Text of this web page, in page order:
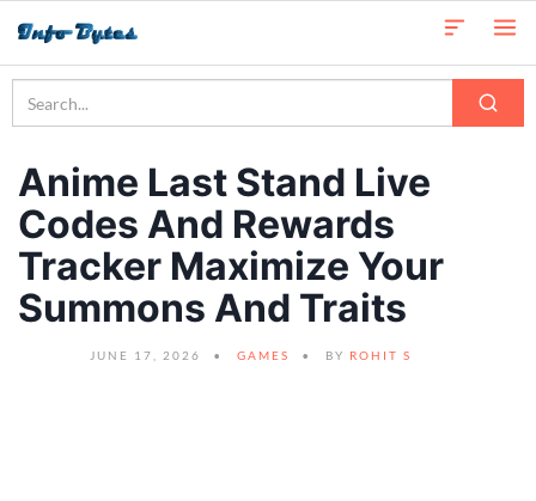
Anime Last Stand Live
Codes And Rewards
Tracker Maximize Your
Summons And Traits
JUNE 17, 2026 GAMES BY ROHIT S